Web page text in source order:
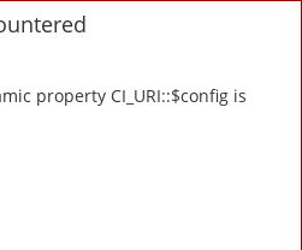
property CI_URI::$config is